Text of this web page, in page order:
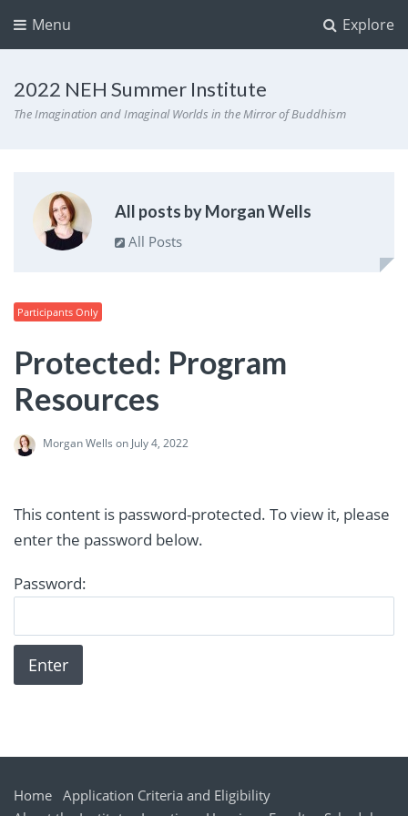
Explore
Menu
2022 NEH Summer Institute
The Imagination and Imaginal Worlds in the Mirror of Buddhism
All posts by Morgan Wells
All Posts
Participants Only
Protected: Program
Resources
Morgan Wells on July 4, 2022
This content is password-protected. To view it, please
enter the password below.
Password:
Home Application Criteria and Eligibility